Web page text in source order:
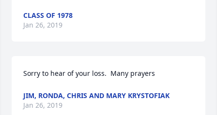
CLASS OF 1978
Jan 26, 2019
Sorry to hear of your loss.  Many prayers
JIM, RONDA, CHRIS AND MARY KRYSTOFIAK
Jan 26, 2019